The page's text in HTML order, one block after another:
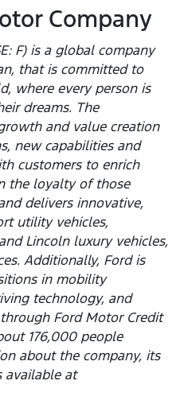
Company
F) is a global company
that is committed to
where every person is
dreams. The
and value creation
new capabilities and
customers to enrich
the loyalty of those
delivers innovative,
utility vehicles,
Lincoln luxury vehicles,
Additionally, Ford is
in mobility
technology, and
Ford Motor Credit
176,000 people
about the company, its
available at